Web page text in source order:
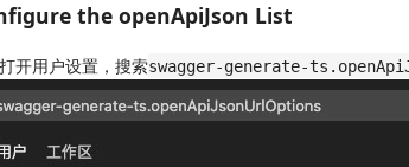
the openApiJson List
打开用户设置，搜索swagger-generate-